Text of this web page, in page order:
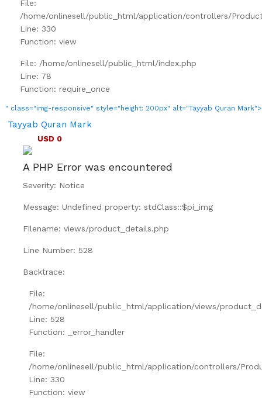
File:
/home/onlinesell/public_html/application/controllers/
Line: 330
Function: view
File: /home/onlinesell/public_html/index.php
Line: 78
Function: require_once
" class="img-responsive" style="height: 200px" alt="Tayyab Quran Mark">
Tayyab Quran Mark
USD 0
A PHP Error was encountered
Severity: Notice
Message: Undefined property: stdClass::$pi_img
Filename: views/product_details.php
Line Number: 528
Backtrace:
File:
/home/onlinesell/public_html/application/views/
Line: 528
Function: _error_handler
File:
/home/onlinesell/public_html/application/controllers/
Line: 330
Function: view